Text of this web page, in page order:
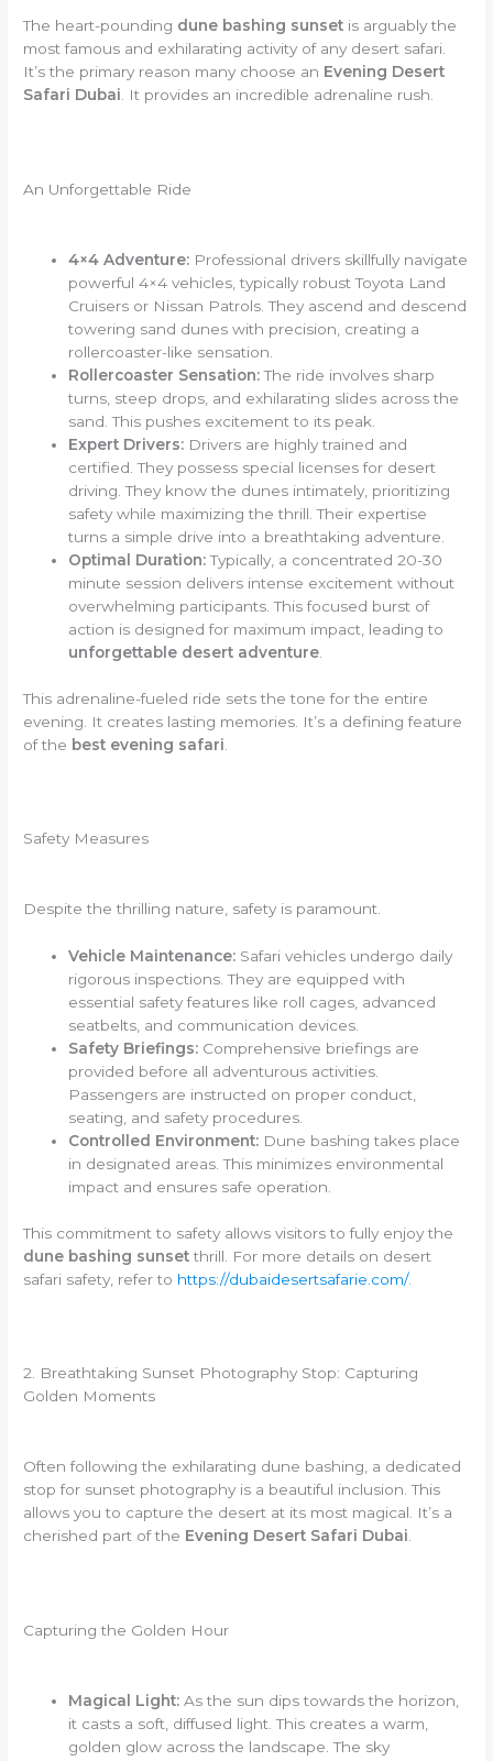
The heart-pounding dune bashing sunset is arguably the
most famous and exhilarating activity of any desert safari.
It’s the primary reason many choose an Evening Desert
Safari Dubai. It provides an incredible adrenaline rush.
An Unforgettable Ride
4×4 Adventure: Professional drivers skillfully navigate
powerful 4×4 vehicles, typically robust Toyota Land
Cruisers or Nissan Patrols. They ascend and descend
towering sand dunes with precision, creating a
rollercoaster-like sensation.
Rollercoaster Sensation:The ride involves sharp
turns, steep drops, and exhilarating slides across the
sand. This pushes excitement to its peak.
Expert Drivers: Drivers are highly trained and
certified. They possess special licenses for desert
driving. They know the dunes intimately, prioritizing
safety while maximizing the thrill. Their expertise
turns a simple drive into a breathtaking adventure.
Optimal Duration:Typically, a concentrated 20-30
minute session delivers intense excitement without
overwhelming participants. This focused burst of
action is designed for maximum impact, leading to
unforgettable desert adventure
This adrenaline-fueled ride sets the tone for the entire
evening. It creates lasting memories. It’s a defining feature
of the best evening safari
Safety Measures
Despite the thrilling nature, safety is paramount.
Vehicle Maintenance: Safari vehicles undergo daily
rigorous inspections. They are equipped with
essential safety features like roll cages, advanced
seatbelts, and communication devices.
Safety Briefings: Comprehensive briefings are
provided before all adventurous activities.
Passengers are instructed on proper conduct,
seating, and safety procedures.
Controlled Environment: Dune bashing takes place
in designated areas. This minimizes environmental
impact and ensures safe operation.
This commitment to safety allows visitors to fully enjoy the
dune bashing sunsetthrill. For more details on desert
safari safety, refer to https://dubaidesertsafarie.com/.
2. Breathtaking Sunset Photography Stop: Capturing
Golden Moments
Often following the exhilarating dune bashing, a dedicated
stop for sunset photography is a beautiful inclusion. This
allows you to capture the desert at its most magical. It’s a
cherished part of the Evening Desert Safari Dubai
Capturing the Golden Hour
Magical Light: As the sun dips towards the horizon,
it casts a soft, diffused light. This creates a warm,
golden glow across the landscape. The sky